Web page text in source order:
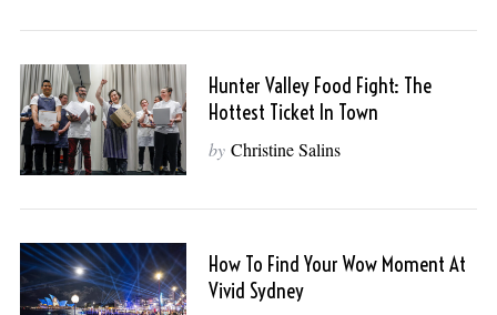
Hunter Valley Food Fight: The
Hottest Ticket In Town
by Christine Salins
How To Find Your Wow Moment At
Vivid Sydney